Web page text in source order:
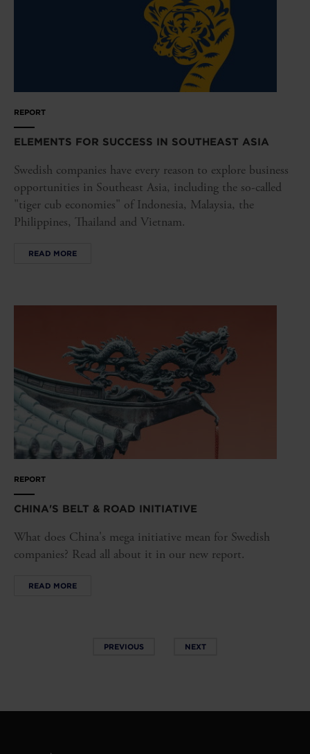
REPORT
ELEMENTS FOR SUCCESS IN SOUTHEAST ASIA
Swedish companies have every reason to explore business
opportunities in Southeast Asia, including the so-called
"tiger cub economies" of Indonesia, Malaysia, the
Philippines, Thailand and Vietnam.
READ MORE
REPORT
CHINA'S BELT & ROAD INITIATIVE
What does China's mega initiative mean for Swedish
companies? Read all about it in our new report.
READ MORE
PREVIOUS NEXT